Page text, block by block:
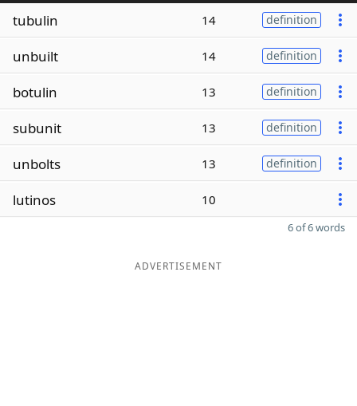
tubulin 14 definition
unbuilt 14 definition
botulin 13 definition
subunit 13 definition
unbolts 13 definition
lutinos 10
6 of 6 words
ADVERTISEMENT